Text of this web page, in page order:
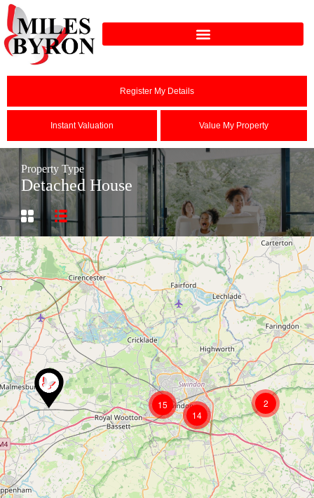
Register My Details
Instant Valuation Value My Property
Property Type
Detached House
2
14
15